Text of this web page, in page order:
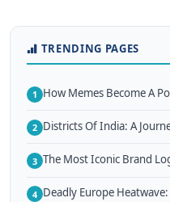
TRENDING PAGES
1 How Memes Become A
2 Districts Of India: A
3 The Most Iconic Brand
4 Deadly Europe